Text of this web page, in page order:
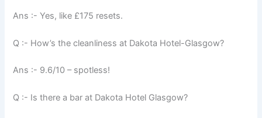
Ans :- Yes, like £175 resets.
Q :- How’s the cleanliness at Dakota Hotel-Glasgow?
Ans :- 9.6/10 – spotless!
Q :- Is there a bar at Dakota Hotel Glasgow?